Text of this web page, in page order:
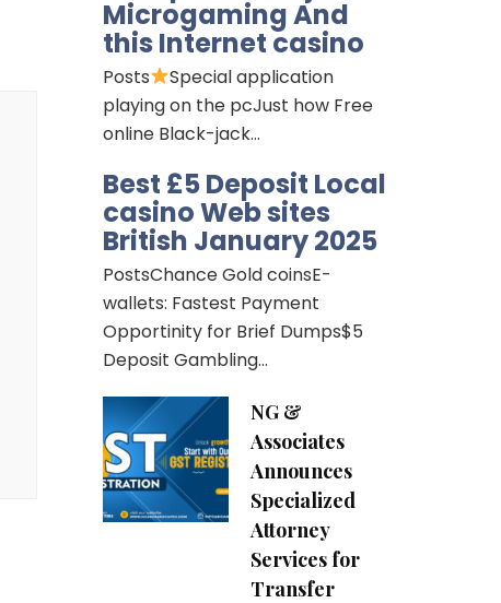
Microgaming And
this Internet casino
Posts
Special application
playing on the pcJust how Free
online Black-jack…
Best £5 Deposit Local
casino Web sites
British January 2025
PostsChance Gold coinsE-
wallets: Fastest Payment
Opportinity for Brief Dumps$5
Deposit Gambling…
NG &
Associates
Announces
Specialized
Attorney
Services for
Transfer